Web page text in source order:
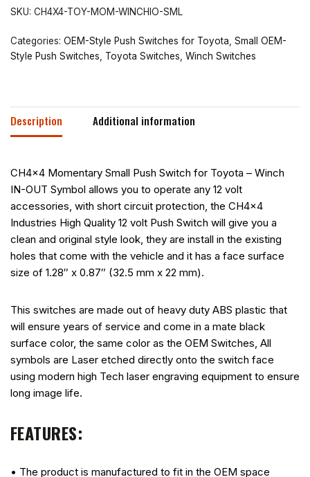
SKU: CH4X4-TOY-MOM-WINCHIO-SML
Categories: OEM-Style Push Switches for Toyota Small OEM-
Style Push Switches
Toyota Switches Winch Switches
Description Additional information
CH4x4 Momentary Small Push Switch for Toyota – Winch
IN-OUT Symbol allows you to operate any 12 volt
accessories, with short circuit protection, the CH4x4
Industries High Quality 12 volt Push Switch will give you a
clean and original style look, they are install in the existing
holes that come with the vehicle and it has a face surface
size of 1.28″ x 0.87″ (32.5 mm x 22 mm).
This switches are made out of heavy duty ABS plastic that
will ensure years of service and come in a mate black
surface color, the same color as the OEM Switches, All
symbols are Laser etched directly onto the switch face
using modern high Tech laser engraving equipment to ensure
long image life.
FEATURES:
• The product is manufactured to fit in the OEM space